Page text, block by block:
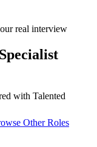
real interview
with Talented
Other Roles